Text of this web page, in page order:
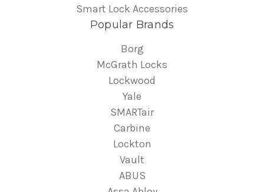
Smart Lock Accessories
Popular Brands
Borg
McGrath Locks
Lockwood
Yale
SMARTair
Carbine
Lockton
Vault
ABUS